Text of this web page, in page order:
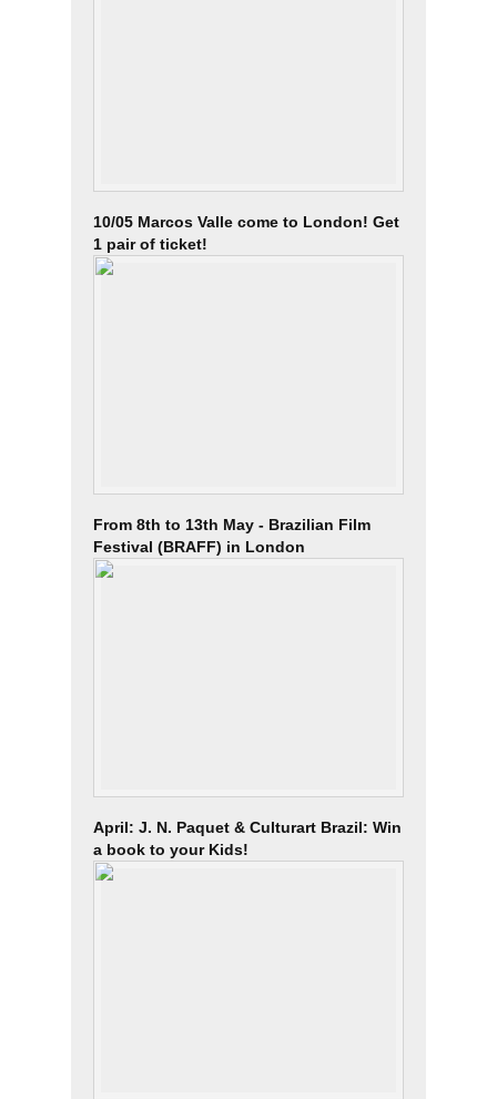
10/05 Marcos Valle come to London! Get
1 pair of ticket!
From 8th to 13th May - Brazilian Film
Festival (BRAFF) in London
April: J. N. Paquet & Culturart Brazil: Win
a book to your Kids!